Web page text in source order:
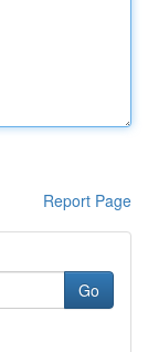
Report Page
Go